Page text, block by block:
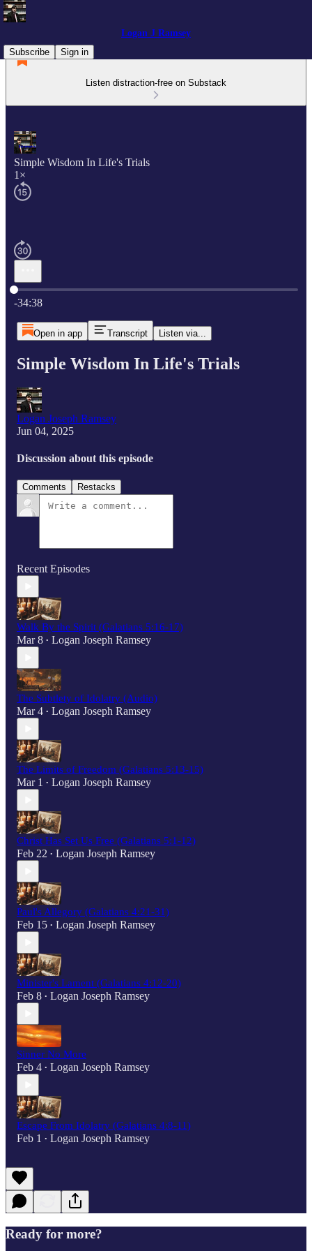
Logan J Ramsey
Subscribe
Sign in
Listen distraction-free on Substack
Simple Wisdom In Life's Trials
1×
Current time: 0:00 / Total time: -34:38
-34:38
Open in app Transcript Listen via...
Simple Wisdom In Life's Trials
Logan Joseph Ramsey
Jun 04, 2025
Discussion about this episode
Comments Restacks
Recent Episodes
Walk By the Spirit (Galatians 5:16-17)
Mar 8 • Logan Joseph Ramsey
The Subtlety of Idolatry (Audio)
Mar 4 • Logan Joseph Ramsey
The Limits of Freedom (Galatians 5:13-15)
Mar 1 • Logan Joseph Ramsey
Christ Has Set Us Free (Galatians 5:1-12)
Feb 22 • Logan Joseph Ramsey
Paul's Allegory (Galatians 4:21-31)
Feb 15 • Logan Joseph Ramsey
Minister's Lament (Galatians 4:12-20)
Feb 8 • Logan Joseph Ramsey
Sinner No More
Feb 4 • Logan Joseph Ramsey
Escape From Idolatry (Galatians 4:8-11)
Feb 1 • Logan Joseph Ramsey
Ready for more?